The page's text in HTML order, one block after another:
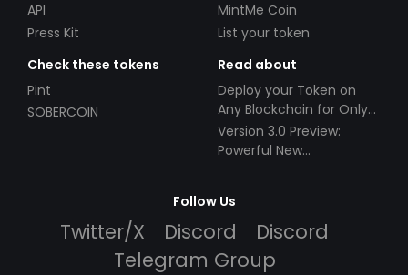
API
Press Kit
MintMe Coin
List your token
Check these tokens
Pint
SOBERCOIN
Read about
Deploy your Token on
Any Blockchain for Only
$49!
Version 3.0 Preview:
Powerful New
Follow Us
Twitter/X Discord
Discord
Telegram Group